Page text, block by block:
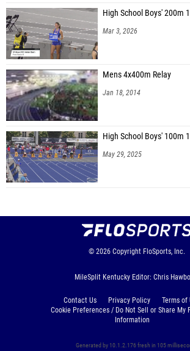
High School Boys' 200m
Mar 3, 2026
Mens 4x400m Relay
Jan 18, 2014
High School Boys' 100m
May 29, 2025
© 2026 Copyright FloSports, Inc.
MileSplit Kentucky Editor: Chris
Contact Us Privacy Policy
Terms of
Cookie Preferences / Do Not Sell or Share My
Information
Generated by 10.1.2.176 fresh in 105